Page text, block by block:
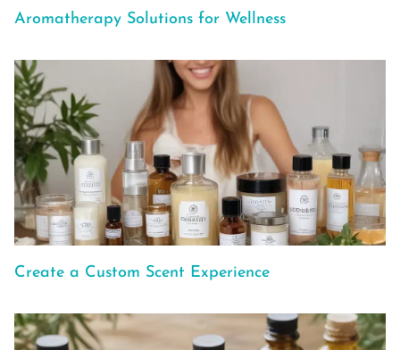
Aromatherapy Solutions for Wellness
Create a Custom Scent Experience